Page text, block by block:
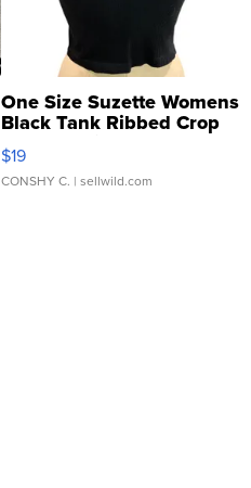
One Size Suzette Womens
Black Tank Ribbed Crop
Asymmetrical ...
$19
CONSHY C. | sellwild.com